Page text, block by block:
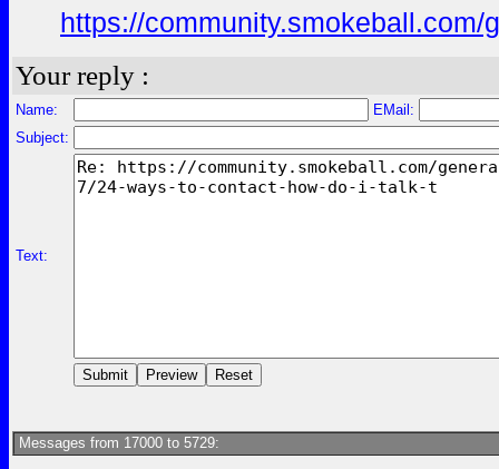
https://community.smokeball.com/
Your reply :
Name:
EMail:
Subject:
Text:
Messages from 17000 to 5729: